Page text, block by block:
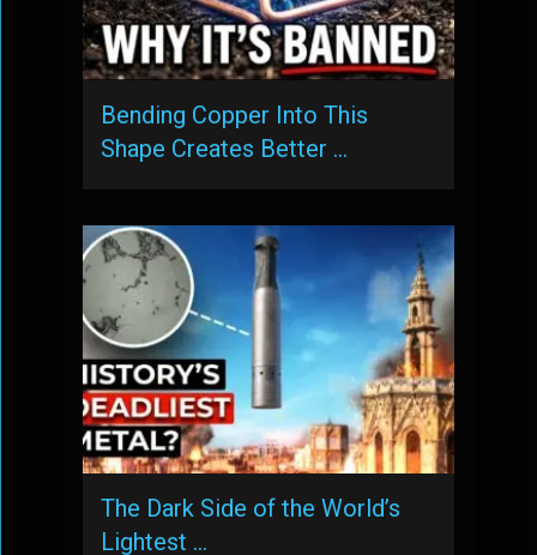
Bending Copper Into This
Shape Creates Better …
The Dark Side of the World’s
Lightest …